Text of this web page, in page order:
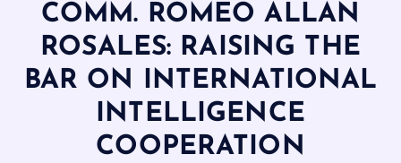
COMM. ROMEO ALLAN
ROSALES: RAISING THE
BAR ON INTERNATIONAL
INTELLIGENCE
COOPERATION